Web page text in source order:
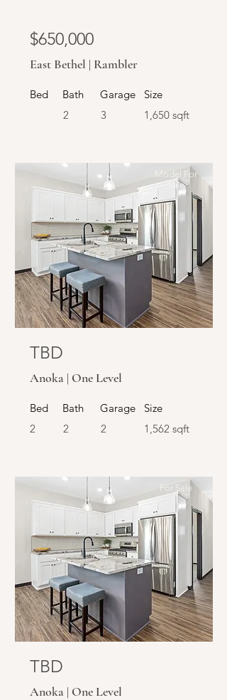
$650,000
East Bethel | Rambler
Bed
Bath
2
Garage
3
Size
1,650 sqft
Model For
Sale
TBD
Anoka | One Level
Bed
2
Bath
2
Garage
2
Size
1,562 sqft
For Sale
TBD
Anoka | One Level